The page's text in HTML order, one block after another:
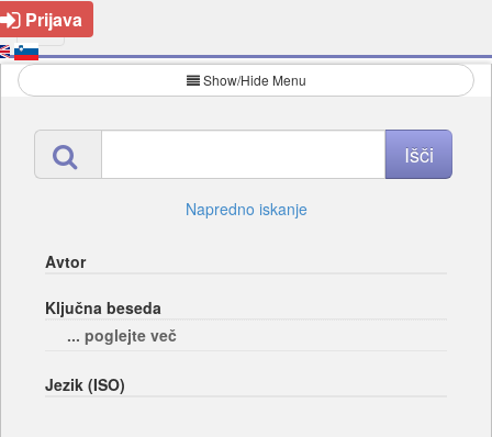
Prijava
Show/Hide Menu
Napredno iskanje
Avtor
Ključna beseda
... poglejte več
Jezik (ISO)